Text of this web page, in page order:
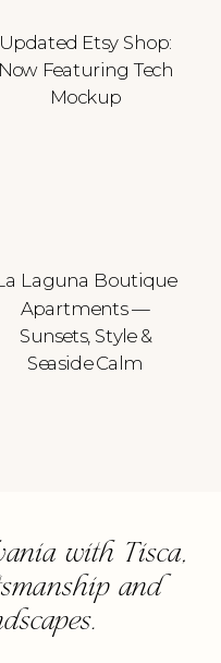
Updated Etsy Shop:
Now Featuring Tech
Mockup
Laguna Boutique
Apartments —
Sunsets, Style &
Seaside Calm
with Tisca,
and